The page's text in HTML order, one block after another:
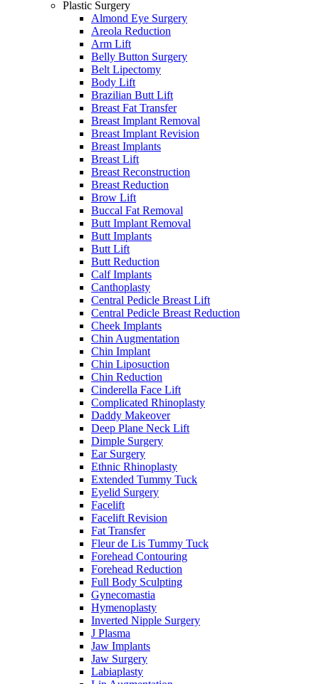
Plastic Surgery
Almond Eye Surgery
Areola Reduction
Arm Lift
Belly Button Surgery
Belt Lipectomy
Body Lift
Brazilian Butt Lift
Breast Fat Transfer
Breast Implant Removal
Breast Implant Revision
Breast Implants
Breast Lift
Breast Reconstruction
Breast Reduction
Brow Lift
Buccal Fat Removal
Butt Implant Removal
Butt Implants
Butt Lift
Butt Reduction
Calf Implants
Canthoplasty
Central Pedicle Breast Lift
Central Pedicle Breast Reduction
Cheek Implants
Chin Augmentation
Chin Implant
Chin Liposuction
Chin Reduction
Cinderella Face Lift
Complicated Rhinoplasty
Daddy Makeover
Deep Plane Neck Lift
Dimple Surgery
Ear Surgery
Ethnic Rhinoplasty
Extended Tummy Tuck
Eyelid Surgery
Facelift
Facelift Revision
Fat Transfer
Fleur de Lis Tummy Tuck
Forehead Contouring
Forehead Reduction
Full Body Sculpting
Gynecomastia
Hymenoplasty
Inverted Nipple Surgery
J Plasma
Jaw Implants
Jaw Surgery
Labiaplasty